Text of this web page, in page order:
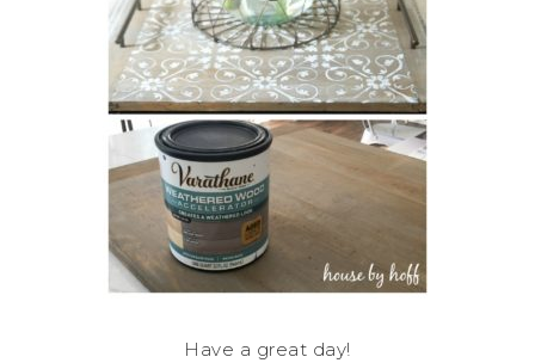
Have a great day!